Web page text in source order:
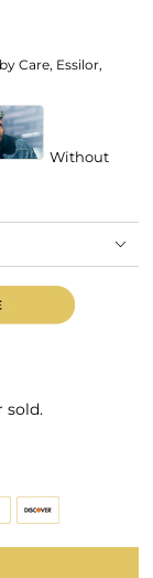
Care, Essilor,
Without
sold.